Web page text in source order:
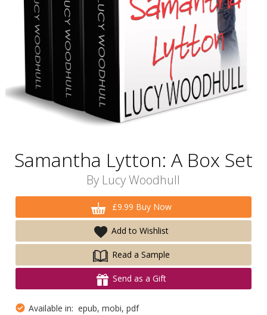
Samantha Lytton: A Box Set
By Lucy Woodhull
£9.99 Buy Now
Add to Wishlist
Read a Sample
Send as a Gift
Available in: epub, mobi, pdf